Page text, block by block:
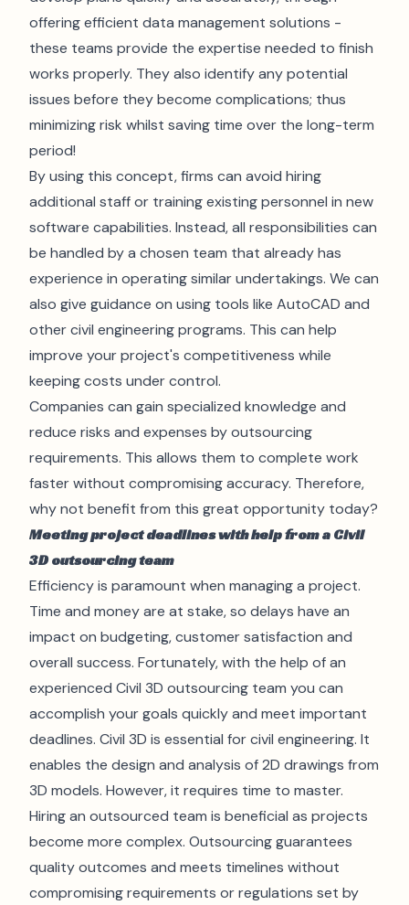
offering efficient data management solutions -
these teams provide the expertise needed to finish
works properly. They also identify any potential
issues before they become complications; thus
minimizing risk whilst saving time over the long-term
period!
By using this concept, firms can avoid hiring
additional staff or training existing personnel in new
software capabilities. Instead, all responsibilities can
be handled by a chosen team that already has
experience in operating similar undertakings. We can
also give guidance on using tools like AutoCAD and
other civil engineering programs. This can help
improve your project's competitiveness while
keeping costs under control.
Companies can gain specialized knowledge and
reduce risks and expenses by outsourcing
requirements. This allows them to complete work
faster without compromising accuracy. Therefore,
why not benefit from this great opportunity today?
Meeting project deadlines with help from a Civil
3D outsourcing team
Efficiency is paramount when managing a project.
Time and money are at stake, so delays have an
impact on budgeting, customer satisfaction and
overall success. Fortunately, with the help of an
experienced Civil 3D outsourcing team you can
accomplish your goals quickly and meet important
deadlines. Civil 3D is essential for civil engineering. It
enables the design and analysis of 2D drawings from
3D models. However, it requires time to master.
Hiring an outsourced team is beneficial as projects
become more complex. Outsourcing guarantees
quality outcomes and meets timelines without
compromising requirements or regulations set by